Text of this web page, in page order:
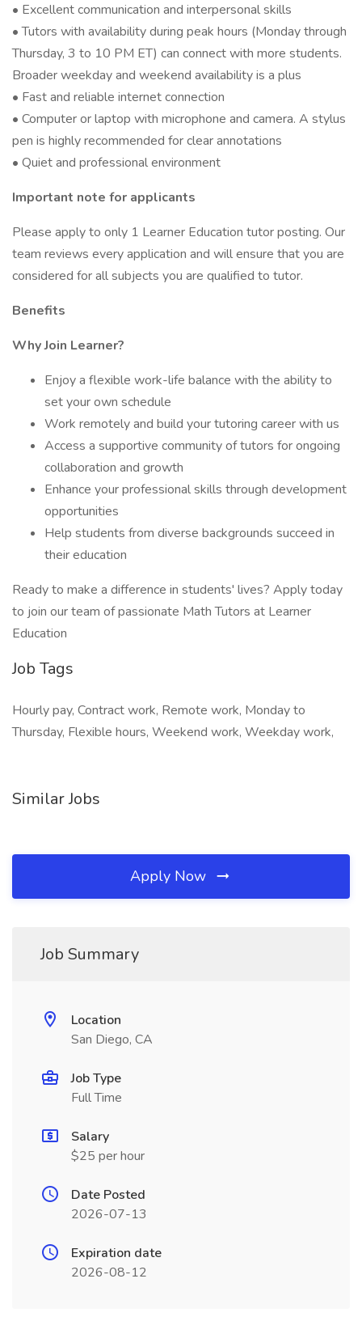
• Excellent communication and interpersonal skills
• Tutors with availability during peak hours (Monday through
Thursday, 3 to 10 PM ET) can connect with more students.
Broader weekday and weekend availability is a plus
• Fast and reliable internet connection
• Computer or laptop with microphone and camera. A stylus
pen is highly recommended for clear annotations
• Quiet and professional environment
Important note for applicants
Please apply to only 1 Learner Education tutor posting. Our
team reviews every application and will ensure that you are
considered for all subjects you are qualified to tutor.
Benefits
Why Join Learner?
Enjoy a flexible work-life balance with the ability to
set your own schedule
Work remotely and build your tutoring career with us
Access a supportive community of tutors for ongoing
collaboration and growth
Enhance your professional skills through development
opportunities
Help students from diverse backgrounds succeed in
their education
Ready to make a difference in students' lives? Apply today
to join our team of passionate Math Tutors at Learner
Education
Job Tags
Hourly pay, Contract work, Remote work, Monday to
Thursday, Flexible hours, Weekend work, Weekday work,
Similar Jobs
Apply Now
Job Summary
Location
San Diego, CA
Job Type
Full Time
Salary
$25 per hour
Date Posted
2026-07-13
Expiration date
2026-08-12